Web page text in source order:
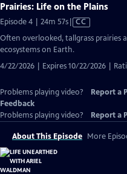
Prairies: Life on the Plains
Episode 4 | 24m 57sVideo
has
Closed
CC
Often overlooked, tallgrass prairies
ecosystems on Earth.
4/22/2026 | Expires 10/22/2026 |
Problems playing video? Report a
Feedback
Problems playing video?
Report a
About This Episode More